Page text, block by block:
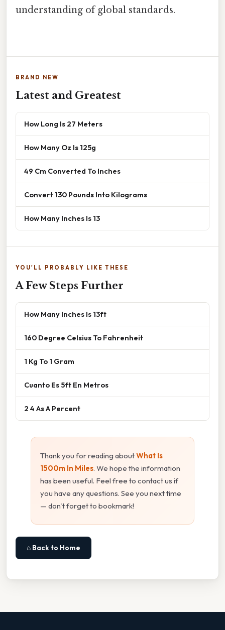
understanding of global standards.
BRAND NEW
Latest and Greatest
How Long Is 27 Meters
How Many Oz Is 125g
49 Cm Converted To Inches
Convert 130 Pounds Into Kilograms
How Many Inches Is 13
YOU'LL PROBABLY LIKE THESE
A Few Steps Further
How Many Inches Is 13ft
160 Degree Celsius To Fahrenheit
1 Kg To 1 Gram
Cuanto Es 5ft En Metros
2 4 As A Percent
Thank you for reading aboutWhat Is
1500m In Miles. We hope the information
has been useful. Feel free to contact us if
you have any questions. See you next time
— don't forget to bookmark!
⌂ Back to Home